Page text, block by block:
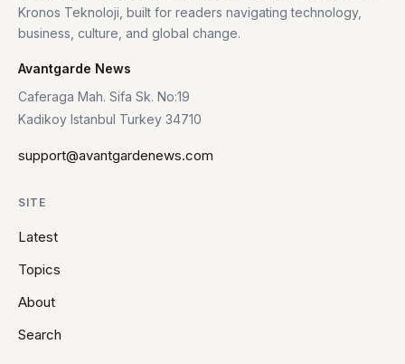
Kronos Teknoloji, built for readers navigating technology,
business, culture, and global change.
Avantgarde News
Caferaga Mah. Sifa Sk. No:19
Kadikoy Istanbul Turkey 34710
support@avantgardenews.com
SITE
Latest
Topics
About
Search